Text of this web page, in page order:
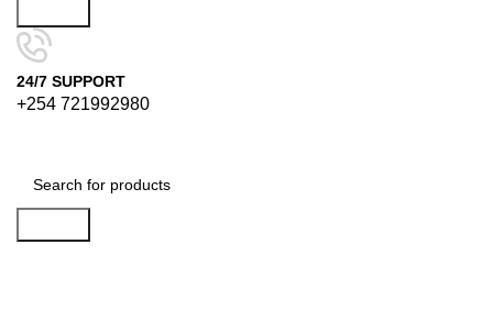
24/7 SUPPORT
+254 721992980